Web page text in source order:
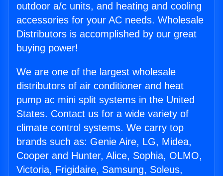
outdoor a/c units, and heating and cooling
accessories for your AC needs. Wholesale
Distributors is accomplished by our great
buying power!
We are one of the largest wholesale
distributors of air conditioner and heat
pump ac mini split systems in the United
States. Contact us for a wide variety of
climate control systems. We carry top
brands such as: Genie Aire, LG, Midea,
Cooper and Hunter, Alice, Sophia, OLMO,
Victoria, Frigidaire, Samsung, Soleus,